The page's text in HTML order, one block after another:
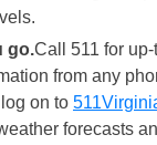
go.Call 511 for
from any
on to
forecasts